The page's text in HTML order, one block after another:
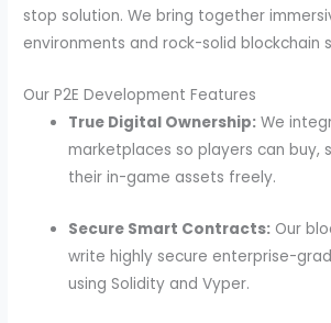
stop solution. We bring together
environments and rock-solid blockchain
Our P2E Development Features
True Digital Ownership: We
marketplaces so players can buy,
their in-game assets freely.
Secure Smart Contracts: Our
write highly secure enterprise-
using Solidity and Vyper.